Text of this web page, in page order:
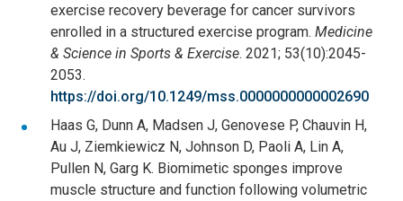
exercise recovery beverage for cancer survivors
enrolled in a structured exercise program. Medicine
& Science in Sports & Exercise. 2021; 53(10):2045-
2053.
https://doi.org/10.1249/mss.0000000000002690
Haas G, Dunn A, Madsen J, Genovese P, Chauvin H,
Au J, Ziemkiewicz N, Johnson D, Paoli A, Lin A,
Pullen N, Garg K. Biomimetic sponges improve
muscle structure and function following volumetric